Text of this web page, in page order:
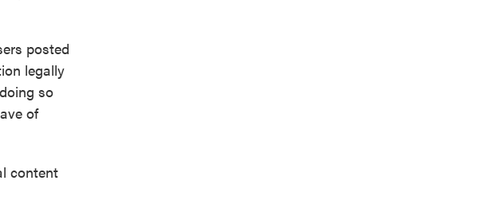
posted
legally
so
of
content